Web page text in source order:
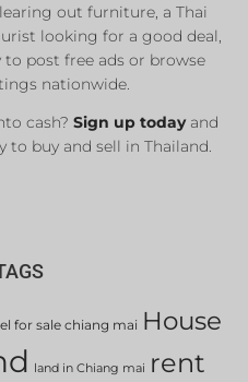
out furniture, a Thai
looking for a good deal,
post free ads or browse
nationwide.
cash? Sign up todayand
to buy and sell in Thailand.
for sale chiang mai House
land in Chiang mai rent